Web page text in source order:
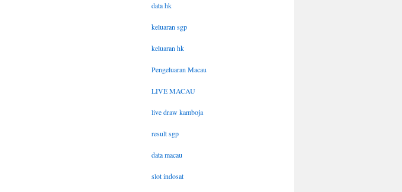
data hk
keluaran sgp
keluaran hk
Pengeluaran Macau
LIVE MACAU
live draw kamboja
result sgp
data macau
slot indosat